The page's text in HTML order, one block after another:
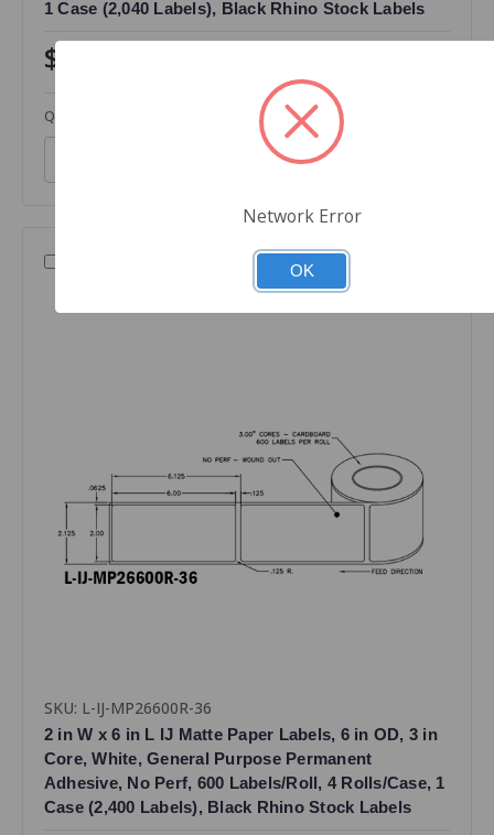
1 Case (2,040 Labels), Black Rhino Stock Labels
$320.00
Quantity
SKU: L-IJ-MP26600R-36
2 in W x 6 in L IJ Matte Paper Labels, 6 in OD, 3 in
Core, White, General Purpose Permanent
Adhesive, No Perf, 600 Labels/Roll, 4 Rolls/Case, 1
Case (2,400 Labels), Black Rhino Stock Labels
Network Error
OK